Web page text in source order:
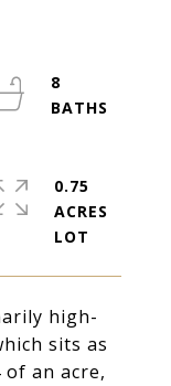
high-
sits as
an acre,
8
0.75
ACRES